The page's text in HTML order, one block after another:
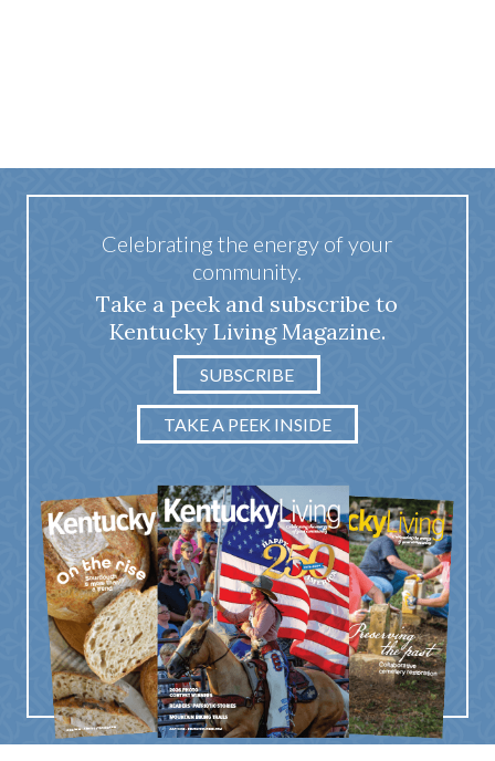
Celebrating the energy of your
community.
Take a peek and subscribe to
Kentucky Living Magazine.
SUBSCRIBE
TAKE A PEEK INSIDE